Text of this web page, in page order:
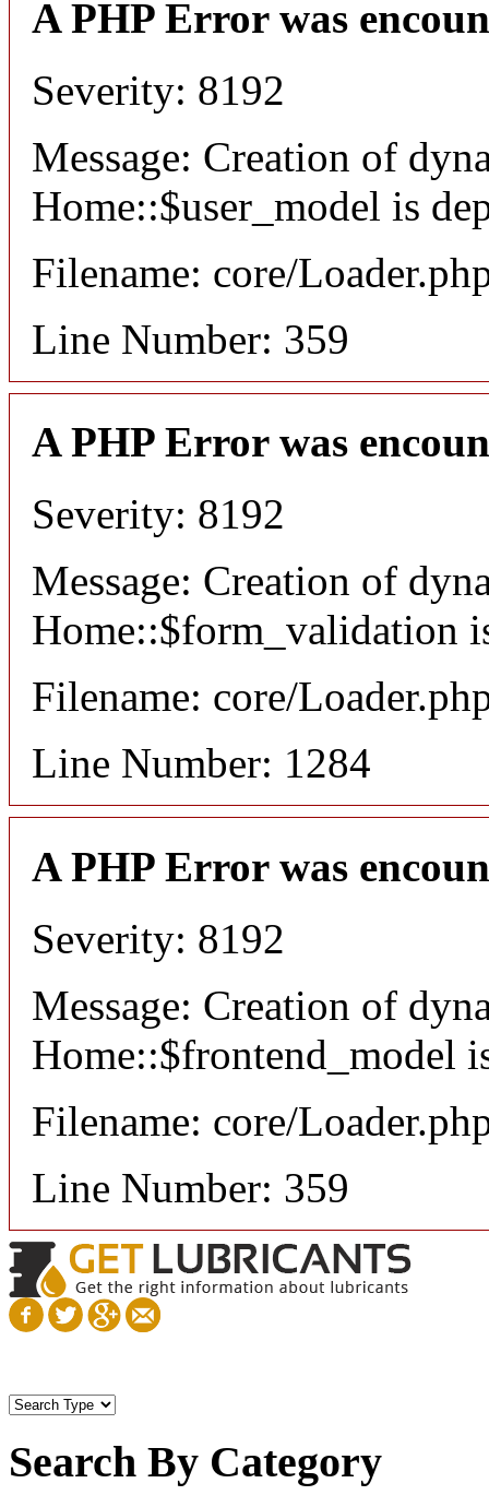
A PHP Error was
Severity: 8192
Message: Creation of
Home::$user_model is
Filename: core/
Line Number: 359
A PHP Error was
Severity: 8192
Message: Creation of
Home::$form_validation
Filename: core/
Line Number: 1284
A PHP Error was
Severity: 8192
Message: Creation of
Home::$frontend_model
Filename: core/
Line Number: 359
Search By Category